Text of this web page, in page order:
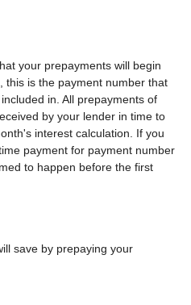
your prepayments will begin
this is the payment number that
in. All prepayments of
by your lender in time to
interest calculation. If you
payment for payment number
to happen before the first
save by prepaying your